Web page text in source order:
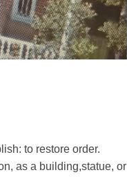
to restore order.
as a building,statue, or